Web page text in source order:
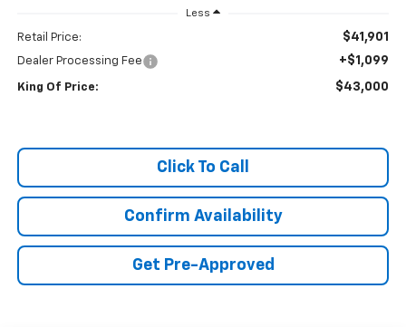
Less
Retail Price: $41,901
Dealer Processing Fee +$1,099
King Of Price: $43,000
Click To Call
Confirm Availability
Get Pre-Approved